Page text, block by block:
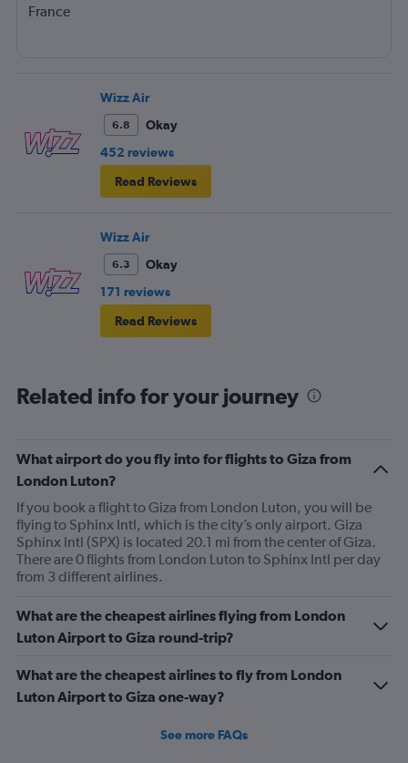
France
Wizz Air
6.8
Okay
452 reviews
Read Reviews
Wizz Air
6.3
Okay
171 reviews
Read Reviews
Related info for your journey
What airport do you fly into for flights to Giza from
London Luton?
If you book a flight to Giza from London Luton, you will be
flying to Sphinx Intl, which is the city’s only airport. Giza
Sphinx Intl (SPX) is located 20.1 mi from the center of Giza.
There are 0 flights from London Luton to Sphinx Intl per day
from 3 different airlines.
What are the cheapest airlines flying from London
Luton Airport to Giza round-trip?
What are the cheapest airlines to fly from London
Luton Airport to Giza one-way?
See more FAQs